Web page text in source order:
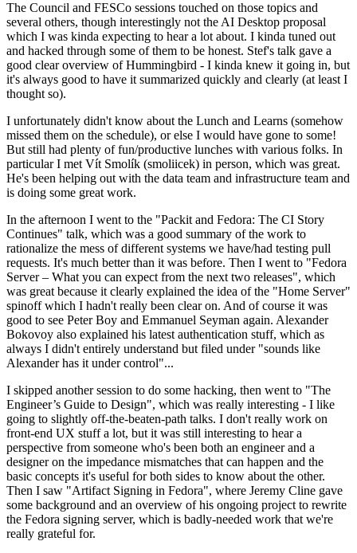
The Council and FESCo sessions touched on those topics and
several others, though interestingly not the AI Desktop proposal
which I was kinda expecting to hear a lot about. I kinda tuned out
and hacked through some of them to be honest. Stef's talk gave a
good clear overview of Hummingbird - I kinda knew it going in, but
it's always good to have it summarized quickly and clearly (at least I
thought so).
I unfortunately didn't know about the Lunch and Learns (somehow
missed them on the schedule), or else I would have gone to some!
But still had plenty of fun/productive lunches with various folks. In
particular I met Vít Smolík (smoliicek) in person, which was great.
He's been helping out with the data team and infrastructure team and
is doing some great work.
In the afternoon I went to the "Packit and Fedora: The CI Story
Continues" talk, which was a good summary of the work to
rationalize the mess of different systems we have/had testing pull
requests. It's much better than it was before. Then I went to "Fedora
Server – What you can expect from the next two releases", which
was great because it clearly explained the idea of the "Home Server"
spinoff which I hadn't really been clear on. And of course it was
good to see Peter Boy and Emmanuel Seyman again. Alexander
Bokovoy also explained his latest authentication stuff, which as
always I didn't entirely understand but filed under "sounds like
Alexander has it under control"...
I skipped another session to do some hacking, then went to "The
Engineer’s Guide to Design", which was really interesting - I like
going to slightly off-the-beaten-path talks. I don't really work on
front-end UX stuff a lot, but it was still interesting to hear a
perspective from someone who's been both an engineer and a
designer on the impedance mismatches that can happen and the
basic concepts it's useful for both sides to know about the other.
Then I saw "Artifact Signing in Fedora", where Jeremy Cline gave
some background and an overview of his ongoing project to rewrite
the Fedora signing server, which is badly-needed work that we're
really grateful for.